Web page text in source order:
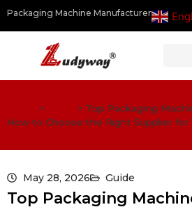
Packaging Machine Manufacturer
> > Top Packaging
How to Choose the Right Supplier for
May 28, 2026 Guide
Top Packaging